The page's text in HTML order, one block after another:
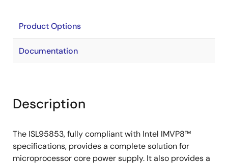
Product Options
Documentation
Description
The ISL95853, fully compliant with Intel IMVP8™
specifications, provides a complete solution for
microprocessor core power supply. It also provides a